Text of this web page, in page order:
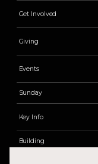
Get Involved
Giving
Events
Sunday
Key Info
Building